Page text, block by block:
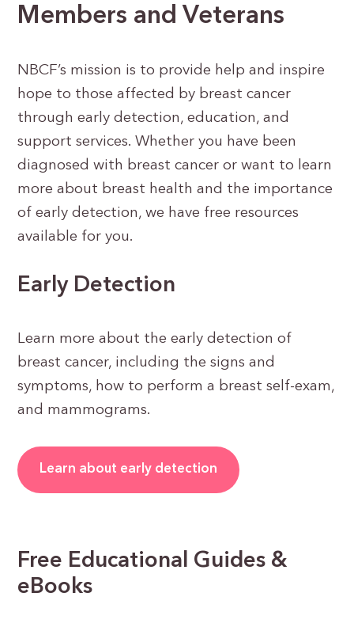
Members and Veterans
NBCF’s mission is to provide help and inspire
hope to those affected by breast cancer
through early detection, education, and
support services. Whether you have been
diagnosed with breast cancer or want to learn
more about breast health and the importance
of early detection, we have free resources
available for you.
Early Detection
Learn more about the early detection of
breast cancer, including the signs and
symptoms, how to perform a breast self-exam,
and mammograms.
Learn about early detection
Free Educational Guides &
eBooks